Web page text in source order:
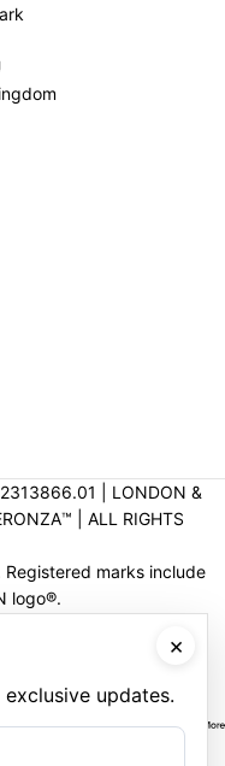
2313866.01 | LONDON &
| ALL RIGHTS
marks include
logo®️.
×
updates.